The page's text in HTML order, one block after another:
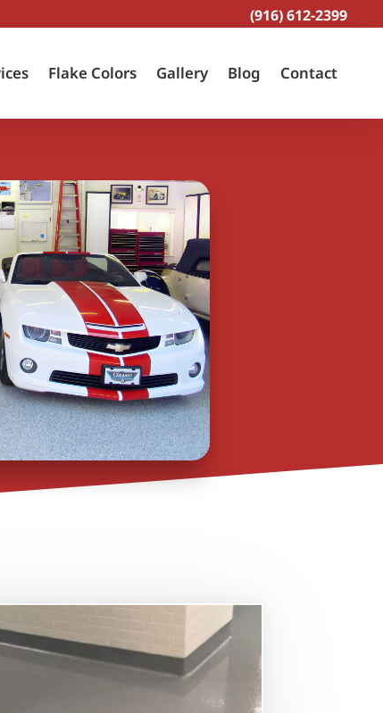
(916) 612-2399
Flake Colors Gallery Blog Contact